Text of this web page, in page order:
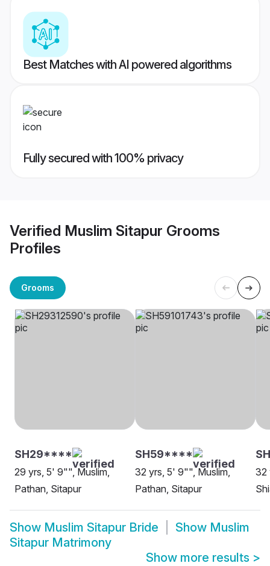
Best Matches with AI powered algorithms
Fully secured with 100% privacy
Verified Muslim Sitapur Grooms
Profiles
Grooms
SH29****
29 yrs, 5' 9"", Muslim,
Pathan, Sitapur
SH59****
32 yrs, 5' 9"", Muslim,
Pathan, Sitapur
32
Show Muslim Sitapur Bride Show Muslim
Sitapur Matrimony
Show more results >